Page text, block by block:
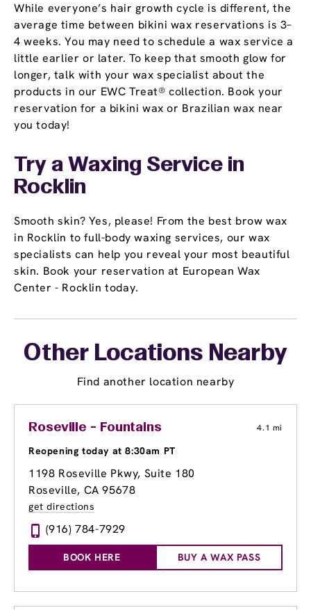
While everyone’s hair growth cycle is different, the
average time between bikini wax reservations is 3–
4 weeks. You may need to schedule a wax service a
little earlier or later. To keep that smooth glow for
longer, talk with your wax specialist about the
products in our EWC Treat® collection. Book your
reservation for a bikini wax or Brazilian wax near
you today!
Try a Waxing Service in
Rocklin
Smooth skin? Yes, please! From the best brow wax
in Rocklin to full-body waxing services, our wax
specialists can help you reveal your most beautiful
skin. Book your reservation at European Wax
Center - Rocklin today.
Other Locations Nearby
Find another location nearby
Roseville - Fountains 4.1 mi
Reopening today at 8:30am PT
1198 Roseville Pkwy, Suite 180
Roseville, CA 95678
get directions
(916) 784-7929
BOOK HERE BUY A WAX PASS